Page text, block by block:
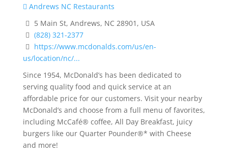
Andrews NC Restaurants
5 Main St, Andrews, NC 28901, USA
(828) 321-2377
https://www.mcdonalds.com/us/en-
us/location/nc/...
Since 1954, McDonald’s has been dedicated to
serving quality food and quick service at an
affordable price for our customers. Visit your nearby
McDonald’s and choose from a full menu of favorites,
including McCafé® coffee, All Day Breakfast, juicy
burgers like our Quarter Pounder®* with Cheese
and more!